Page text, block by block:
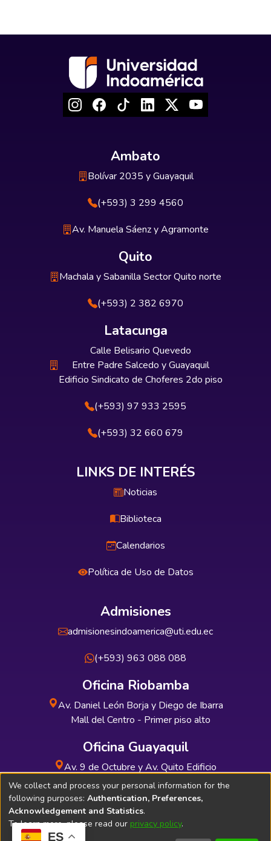
ES
Ambato
Bolívar 2035 y Guayaquil
(+593) 3 299 4560
Av. Manuela Sáenz y Agramonte
Quito
Machala y Sabanilla Sector Quito norte
(+593) 2 382 6970
Latacunga
Calle Belisario Quevedo
Entre Padre Salcedo y Guayaquil
Edificio Sindicato de Choferes 2do piso
(+593) 97 933 2595
(+593) 32 660 679
LINKS DE INTERÉS
Noticias
Biblioteca
Calendarios
Política de Uso de Datos
Admisiones
admisionesindoamerica@uti.edu.ec
(+593) 963 088 088
Oficina Riobamba
Av. Daniel León Borja y Diego de Ibarra
Mall del Centro - Primer piso alto
Oficina Guayaquil
Av. 9 de Octubre y Av. Quito Edificio
INDUAUTO - Planta baja
We collect and process your personal information for the
following purposes: Authentication, Preferences,
Acknowledgement and Statistics.
To learn more, please read our privacy policy.